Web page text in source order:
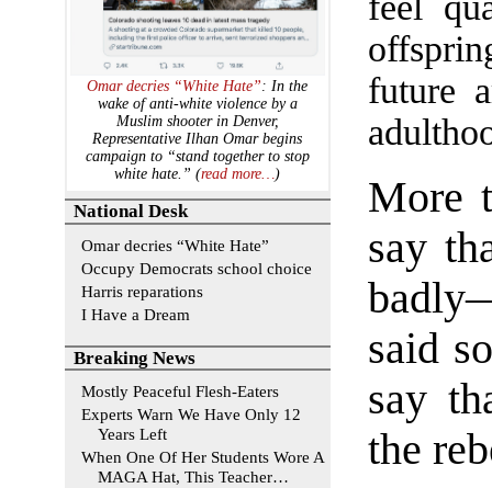
future
More
say
said
say
the
Omar decries “White Hate”: In the
wake of anti-white violence by a
Muslim shooter in Denver,
Representative Ilhan Omar begins
campaign to “stand together to stop
white hate.” (read more…)
National Desk
Omar decries “White Hate”
Occupy Democrats school choice
Harris reparations
I Have a Dream
Breaking News
Mostly Peaceful Flesh-Eaters
Experts Warn We Have Only 12
Years Left
When One Of Her Students Wore A
MAGA Hat, This Teacher…